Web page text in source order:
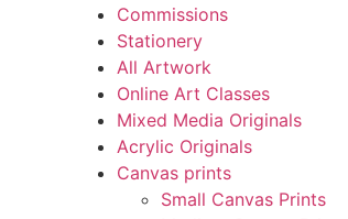
Commissions
Stationery
All Artwork
Online Art Classes
Mixed Media Originals
Acrylic Originals
Canvas prints
Small Canvas Prints